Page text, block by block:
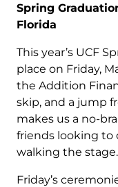
Spring
Florida
This year’s UCF
place on Friday,
the Addition
skip, and a jump
makes us a no-
friends looking to
walking the stage.
Friday’s